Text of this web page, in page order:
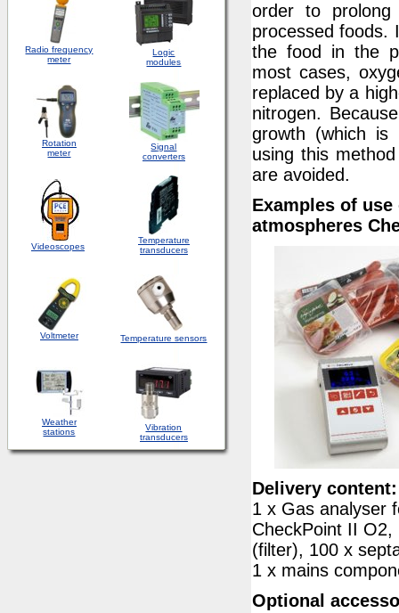
Radio frequency
meter
Logic
modules
Rotation
meter
Signal
converters
Videoscopes
Temperature
transducers
Voltmeter Temperature sensors
Weather
stations
Vibration
transducers
order to
processed foods.
the food in the
most cases,
replaced by a
nitrogen.
growth (which is
using this
are avoided.
Examples of
atmospheres
Delivery content:
1 x Gas analyser
CheckPoint II
(filter), 100 x
1 x mains
Optional